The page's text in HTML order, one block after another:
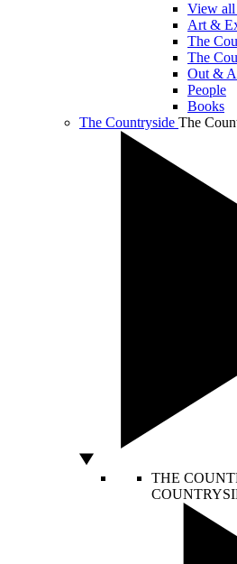
View
Art &
The
The
Out &
People
Books
The Countryside The
THE